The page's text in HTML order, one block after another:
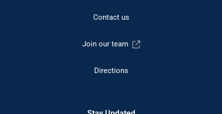
Contact us
Join our team
Directions